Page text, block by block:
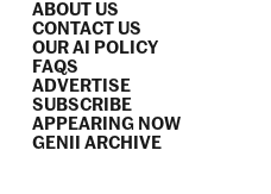
ABOUT US
CONTACT US
OUR AI POLICY
FAQS
ADVERTISE
SUBSCRIBE
APPEARING NOW
GENII ARCHIVE